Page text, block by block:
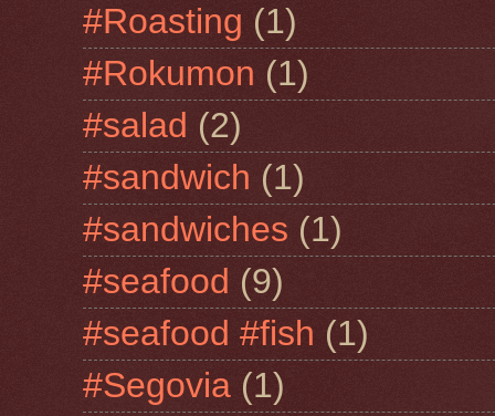
#Roasting (1)
#Rokumon (1)
#salad (2)
#sandwich (1)
#sandwiches (1)
#seafood (9)
#seafood #fish (1)
#Segovia (1)